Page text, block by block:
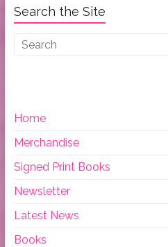
Search the Site
Home
Merchandise
Signed Print Books
Newsletter
Latest News
Books